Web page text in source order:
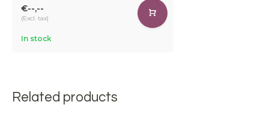
€--,--
(Excl. tax)
In stock
Related products